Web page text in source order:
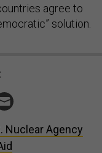
agree to
solution.
Nuclear Agency